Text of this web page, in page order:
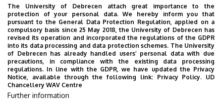
All personnel of the Center, every teacher and
student who has a class in the Center must keep
the Fire and Safety Rules of the University of
Debrecen. Any hazard or accident should be
reported to the personnel of the Center.
The Rules of the Center must be obeyed, everyone shall
be held responsible for disobedience.
The University of Debrecen attach great importance to the
protection of your personal data. We hereby inform you that
pursuant to the General Data Protection Regulation, applied on a
compulsory basis since 25 May 2018, the University of Debrecen has
revised its operation and incorporated the regulations of the GDPR
into its data processing and data protection schemes. The University
of Debrecen has already handled users’ personal data with due
precautions, in compliance with the existing data processing
regulations. In line with the GDPR, we have updated the Privacy
Notice, available through the following link: Privacy Policy. UD
Chancellery WAV Centre
Further information